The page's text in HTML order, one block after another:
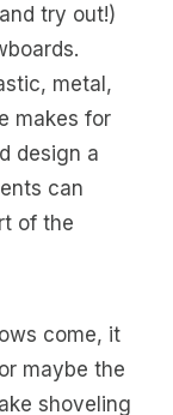
try out!)
metal,
makes for
design a
can
of the
come, it
maybe the
shoveling